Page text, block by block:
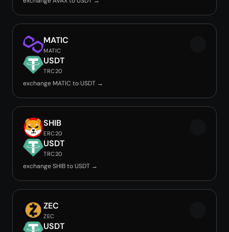
MATIC
MATIC
USDT
TRC20
exchange MATIC to USDT →
SHIB
ERC20
USDT
TRC20
exchange SHIB to USDT →
ZEC
ZEC
USDT